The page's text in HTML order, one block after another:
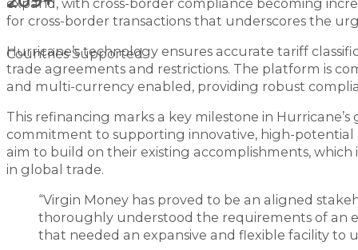
Countries Supported
expand, with cross-border compliance becoming
for cross-border transactions that underscores the
Hurricane’s technology ensures accurate tariff
trade agreements and restrictions. The platform is
and multi-currency enabled, providing robust
This refinancing marks a key milestone in
commitment to supporting innovative, high-potential
aim to build on their existing accomplishments,
in global trade.
“Virgin Money has proved to be an aligned
thoroughly understood the requirements of an
that needed an expansive and flexible facility to